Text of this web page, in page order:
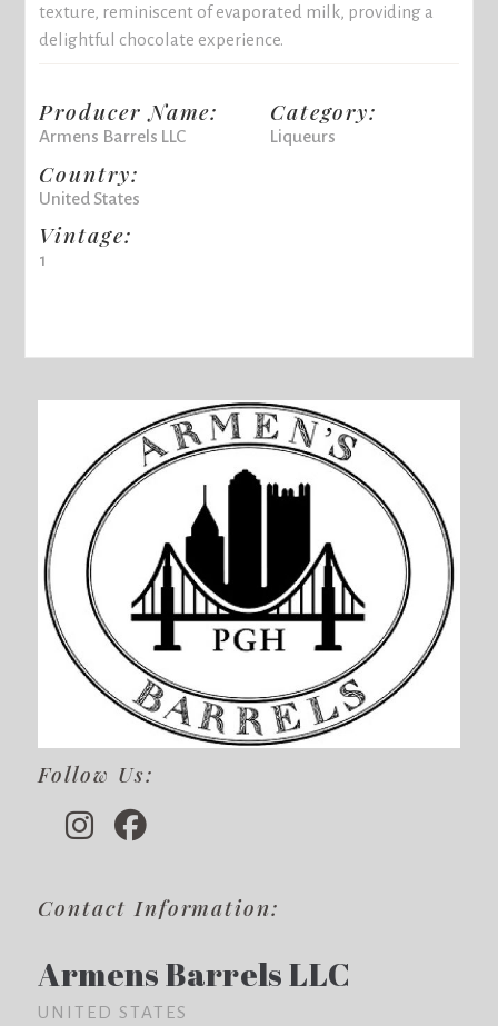
texture, reminiscent of evaporated milk, providing a
delightful chocolate experience.
Producer Name:
Armens Barrels LLC
Country:
United States
Vintage:
1
Category:
Liqueurs
Follow Us:
Contact Information:
Armens Barrels LLC
UNITED STATES